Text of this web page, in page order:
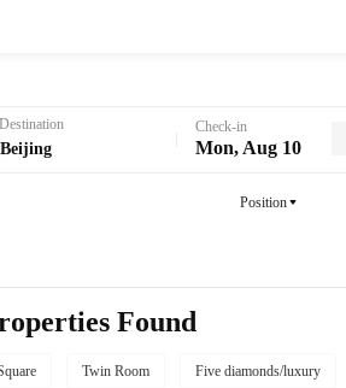
Destination Check-in
Mon, Aug 10
Position
Found
Twin Room Five diamonds/luxury